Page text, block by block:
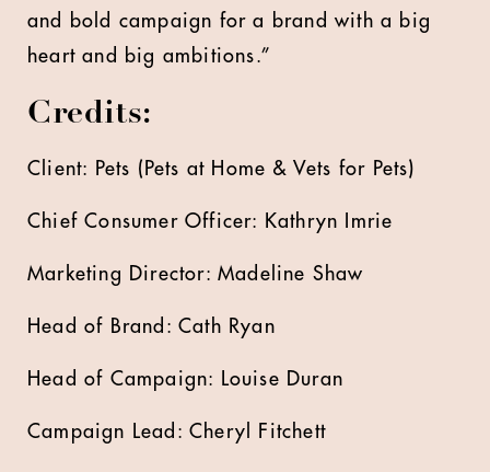
and bold campaign for a brand with a big
heart and big ambitions.”
Credits:
Client: Pets (Pets at Home & Vets for Pets)
Chief Consumer Officer: Kathryn Imrie
Marketing Director: Madeline Shaw
Head of Brand: Cath Ryan
Head of Campaign: Louise Duran
Campaign Lead: Cheryl Fitchett